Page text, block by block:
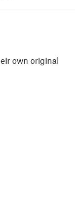
own original